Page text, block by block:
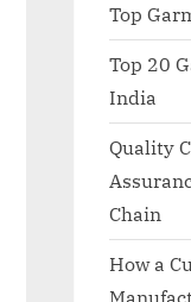
Top
Top 20
India
Quality
Chain
How a